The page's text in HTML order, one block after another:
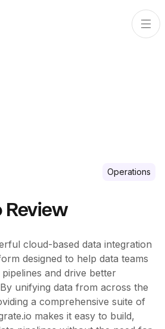
Operations
Review
cloud-based data integration
designed to help data teams
and drive better
unifying data from across the
a comprehensive suite of
makes it easy to build,